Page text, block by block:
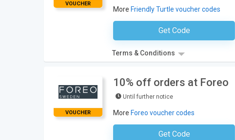
VOUCHER
More Friendly Turtle voucher codes
Get CodeNo Code Required
Terms & Conditions
VOUCHER
10% off orders at Foreo
Until further notice
More Foreo voucher codes
Get Code
Subscribe To The Newsletter